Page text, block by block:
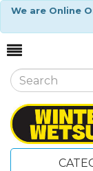
We are Online